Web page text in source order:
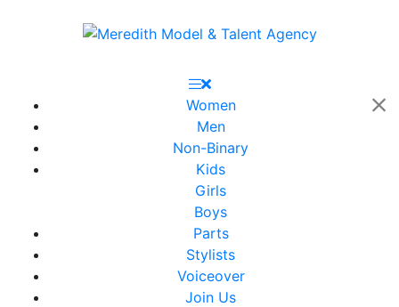
Women
Men
Non-Binary
Kids
Girls
Boys
Parts
Stylists
Voiceover
Join Us